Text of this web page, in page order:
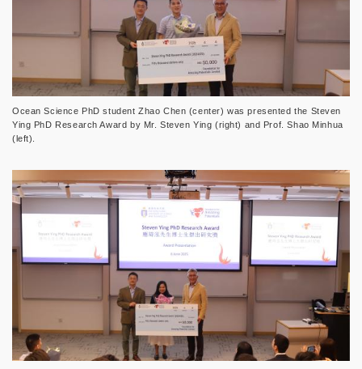
Ocean Science PhD student Zhao Chen (center) was presented the Steven
Ying PhD Research Award by Mr. Steven Ying (right) and Prof. Shao Minhua
(left).